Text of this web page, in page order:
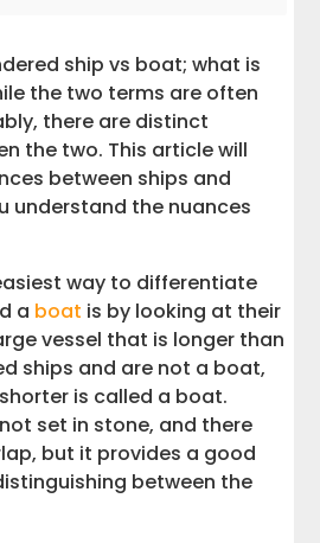
ship vs boat; what is
the two terms are often
there are distinct
the two. This article will
between ships and
understand the nuances
way to differentiate
a boat is by looking at their
vessel that is longer than
ships and are not a boat,
is called a boat.
set in stone, and there
but it provides a good
between the